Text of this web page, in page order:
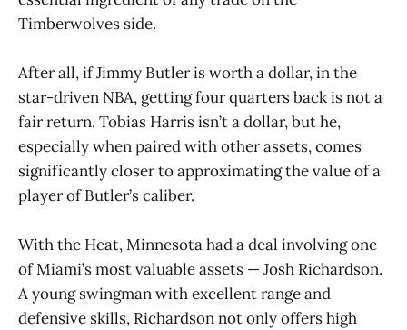
Timberwolves side.
After all, if Jimmy Butler is worth a dollar, in the
star-driven NBA, getting four quarters back is not a
fair return. Tobias Harris isn’t a dollar, but he,
especially when paired with other assets, comes
significantly closer to approximating the value of a
player of Butler’s caliber.
With the Heat, Minnesota had a deal involving one
of Miami’s most valuable assets — Josh Richardson.
A young swingman with excellent range and
defensive skills, Richardson not only offers high